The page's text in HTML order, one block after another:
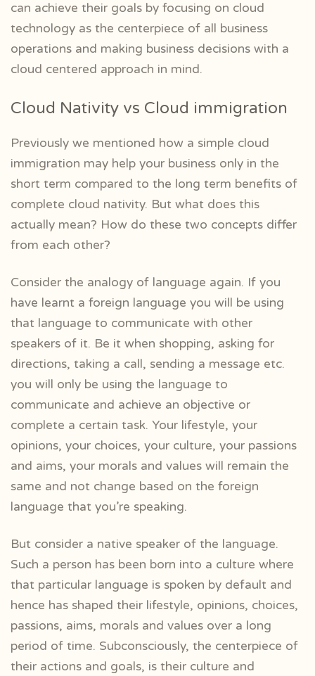
can achieve their goals by focusing on cloud
technology as the centerpiece of all business
operations and making business decisions with a
cloud centered approach in mind.
Cloud Nativity vs Cloud immigration
Previously we mentioned how a simple cloud
immigration may help your business only in the
short term compared to the long term benefits of
complete cloud nativity. But what does this
actually mean? How do these two concepts differ
from each other?
Consider the analogy of language again. If you
have learnt a foreign language you will be using
that language to communicate with other
speakers of it. Be it when shopping, asking for
directions, taking a call, sending a message etc.
you will only be using the language to
communicate and achieve an objective or
complete a certain task. Your lifestyle, your
opinions, your choices, your culture, your passions
and aims, your morals and values will remain the
same and not change based on the foreign
language that you’re speaking.
But consider a native speaker of the language.
Such a person has been born into a culture where
that particular language is spoken by default and
hence has shaped their lifestyle, opinions, choices,
passions, aims, morals and values over a long
period of time. Subconsciously, the centerpiece of
their actions and goals, is their culture and